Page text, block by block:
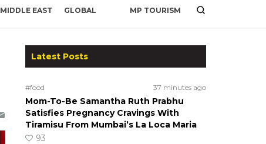
MIDDLE EAST GLOBAL MP TOURISM
Latest Posts
#food 37 minutes ago
Mom-To-Be Samantha Ruth Prabhu
Satisfies Pregnancy Cravings With
Tiramisu From Mumbai’s La Loca Maria
93